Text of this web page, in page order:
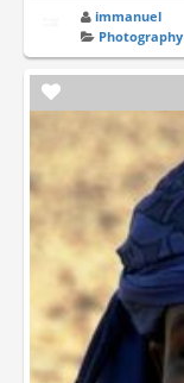
immanuel
Photography